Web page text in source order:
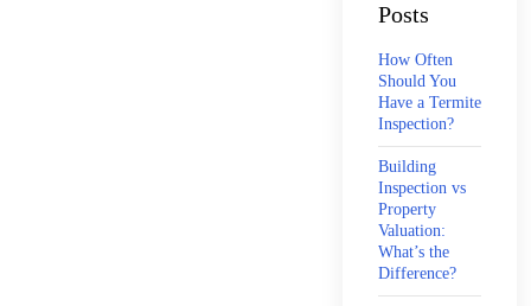
Posts
How Often
Should You
Have a Termite
Inspection?
Building
Inspection vs
Property
Valuation:
What’s the
Difference?